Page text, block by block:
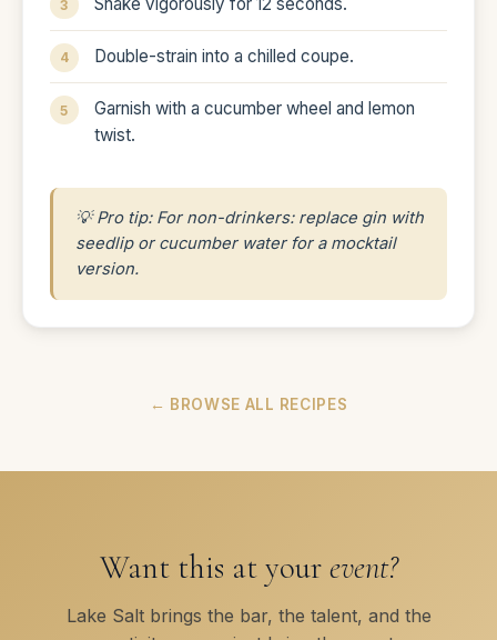
Double-strain into a chilled coupe.
Garnish with a cucumber wheel and lemon
twist.
💡 Pro tip: For non-drinkers: replace gin with
seedlip or cucumber water for a mocktail
version.
← BROWSE ALL RECIPES
Want this at your event?
Lake Salt brings the bar, the talent, and the